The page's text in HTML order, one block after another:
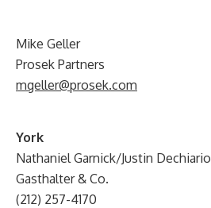
Mike Geller
Prosek Partners
mgeller@prosek.com
York
Nathaniel Garnick/Justin Dechiario
Gasthalter & Co.
(212) 257-4170